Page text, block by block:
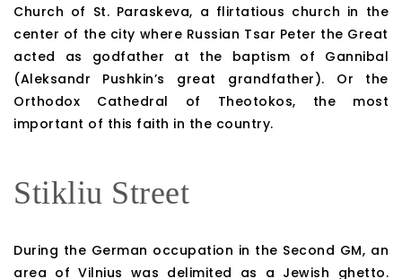
Church of St. Paraskeva, a flirtatious church in the
center of the city where Russian Tsar Peter the Great
acted as godfather at the baptism of Gannibal
(Aleksandr Pushkin’s great grandfather). Or the
Orthodox Cathedral of Theotokos, the most
important of this faith in the country.
Stikliu Street
During the German occupation in the Second GM, an
area of ​​Vilnius was delimited as a Jewish ghetto.